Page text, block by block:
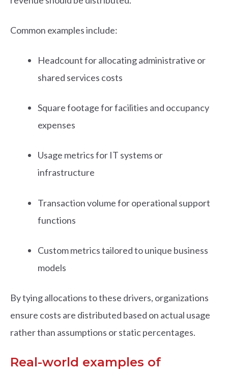
Common examples include:
Headcount for allocating administrative or
shared services costs
Square footage for facilities and occupancy
expenses
Usage metrics for IT systems or
infrastructure
Transaction volume for operational support
functions
Custom metrics tailored to unique business
models
By tying allocations to these drivers, organizations
ensure costs are distributed based on actual usage
rather than assumptions or static percentages.
Real-world examples of